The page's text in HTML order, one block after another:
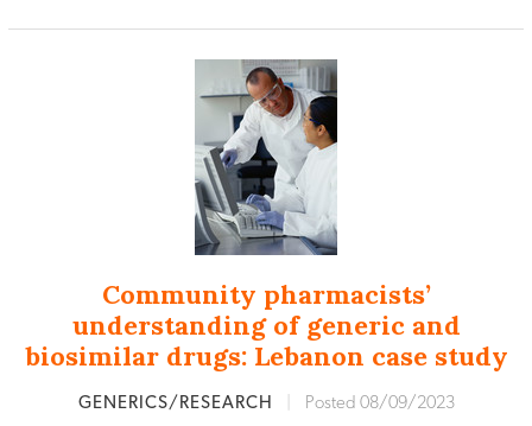
Community pharmacists’
understanding of generic and
biosimilar drugs: Lebanon case study
GENERICS/RESEARCH Posted 08/09/2023